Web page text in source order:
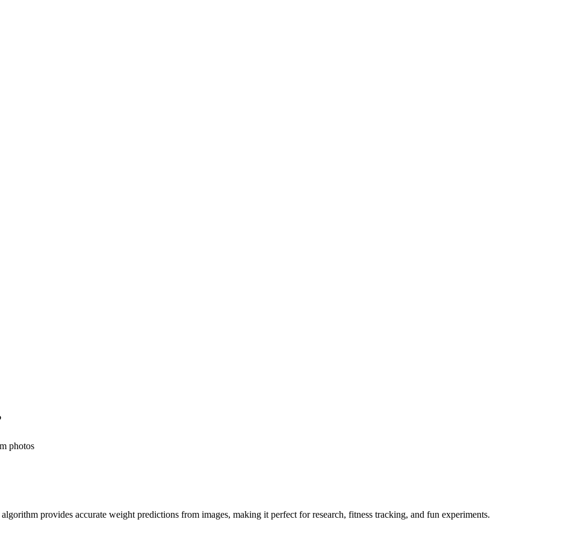
photos
provides accurate weight predictions from images, making it perfect for research, fitness tracking, and fun experiments.